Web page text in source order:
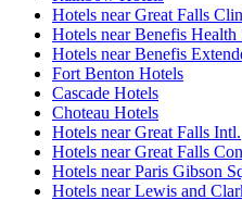
Hotels near Great Falls
Hotels near Benefis Health
Hotels near Benefis
Fort Benton Hotels
Cascade Hotels
Choteau Hotels
Hotels near Great Falls Intl.
Hotels near Great Falls
Hotels near Paris Gibson
Hotels near Lewis and